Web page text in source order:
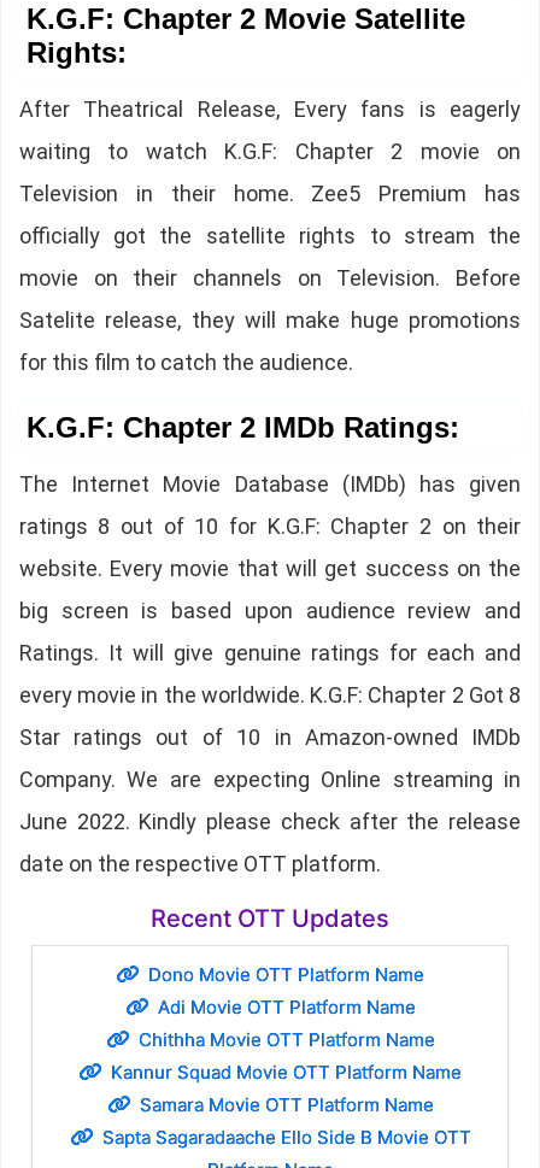
K.G.F: Chapter 2 Movie Satellite
Rights:
After Theatrical Release, Every fans is eagerly
waiting to watch K.G.F: Chapter 2 movie on
Television in their home. Zee5 Premium has
officially got the satellite rights to stream the
movie on their channels on Television. Before
Satelite release, they will make huge promotions
for this film to catch the audience.
K.G.F: Chapter 2 IMDb Ratings:
The Internet Movie Database (IMDb) has given
ratings 8 out of 10 for K.G.F: Chapter 2 on their
website. Every movie that will get success on the
big screen is based upon audience review and
Ratings. It will give genuine ratings for each and
every movie in the worldwide. K.G.F: Chapter 2 Got 8
Star ratings out of 10 in Amazon-owned IMDb
Company. We are expecting Online streaming in
June 2022. Kindly please check after the release
date on the respective OTT platform.
Recent OTT Updates
Dono Movie OTT Platform Name
Adi Movie OTT Platform Name
Chithha Movie OTT Platform Name
Kannur Squad Movie OTT Platform Name
Samara Movie OTT Platform Name
Sapta Sagaradaache Ello Side B Movie OTT